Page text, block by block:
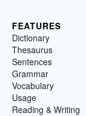
FEATURES
Dictionary
Thesaurus
Sentences
Grammar
Vocabulary
Usage
Reading & Writing